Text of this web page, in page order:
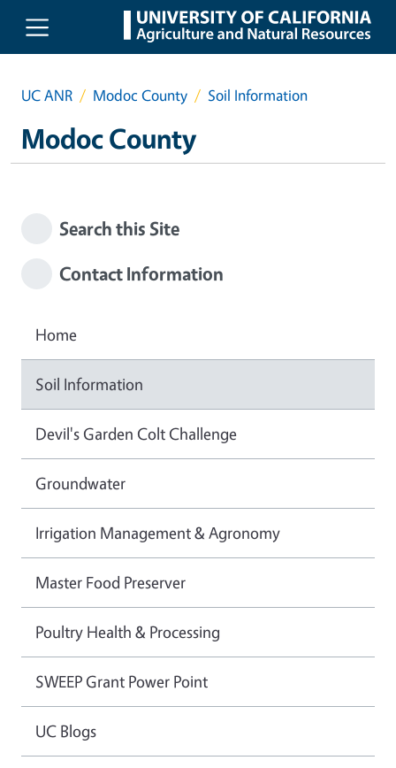
Skip to main content
UC ANR Modoc County Soil Information
Modoc County
Search this Site
Contact Information
Home
Soil Information
Devil's Garden Colt Challenge
Groundwater
Irrigation Management & Agronomy
Master Food Preserver
Poultry Health & Processing
SWEEP Grant Power Point
UC Blogs